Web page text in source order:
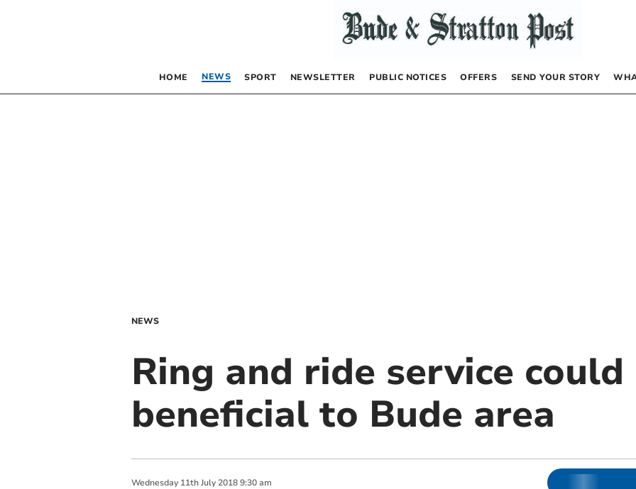
HOME NEWS SPORT NEWSLETTER PUBLIC NOTICES OFFERS SEND YOUR STORY
NEWS
Ring and ride service could
beneficial to Bude area
Wednesday 11th July 2018 9:30 am